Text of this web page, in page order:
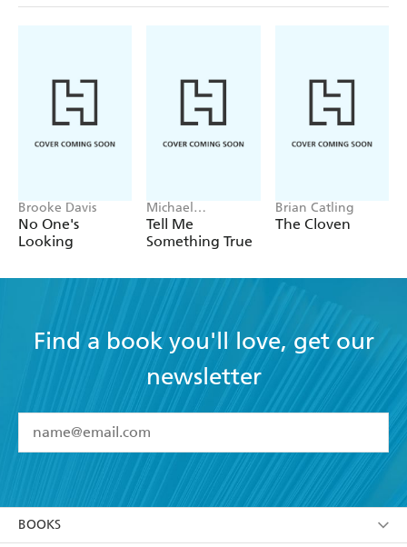
Brooke Davis
No One's
Looking
Michael
Robotham
Tell Me
Something True
Brian Catling
The Cloven
Find a book you'll love, get our
newsletter
I have read and accept the Terms and Conditions
BOOKS